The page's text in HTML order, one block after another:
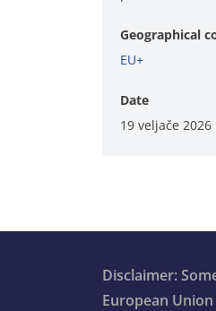
Geographical
EU+
Date
19 veljače 2026
Disclaimer:
European